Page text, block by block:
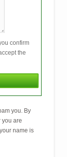
confirm
the
you. By
you are
name is